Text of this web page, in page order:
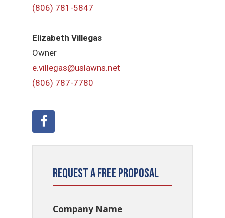
(806) 781-5847
Elizabeth Villegas
Owner
e.villegas@uslawns.net
(806) 787-7780
Request a Free Proposal
Company Name